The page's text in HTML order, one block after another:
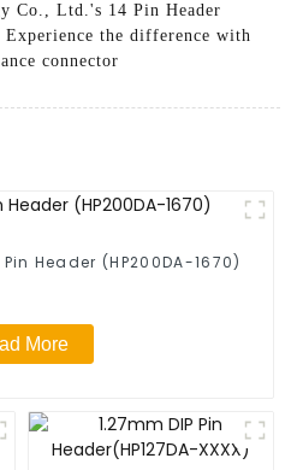
Co., Ltd.'s 14 Pin Header
the difference with
connector
Header (HP200DA-1670)
More